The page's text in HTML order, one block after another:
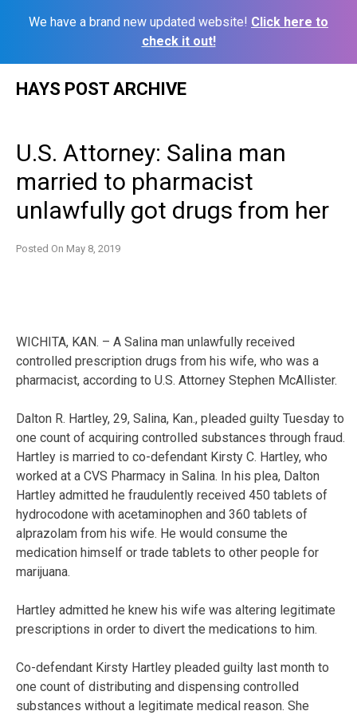
We have a brand new updated website! Click here to
check it out!
HAYS POST ARCHIVE
U.S. Attorney: Salina man
married to pharmacist
unlawfully got drugs from her
Posted On May 8, 2019
WICHITA, KAN. – A Salina man unlawfully received
controlled prescription drugs from his wife, who was a
pharmacist, according to U.S. Attorney Stephen McAllister.
Dalton R. Hartley, 29, Salina, Kan., pleaded guilty Tuesday to
one count of acquiring controlled substances through fraud.
Hartley is married to co-defendant Kirsty C. Hartley, who
worked at a CVS Pharmacy in Salina. In his plea, Dalton
Hartley admitted he fraudulently received 450 tablets of
hydrocodone with acetaminophen and 360 tablets of
alprazolam from his wife. He would consume the
medication himself or trade tablets to other people for
marijuana.
Hartley admitted he knew his wife was altering legitimate
prescriptions in order to divert the medications to him.
Co-defendant Kirsty Hartley pleaded guilty last month to
one count of distributing and dispensing controlled
substances without a legitimate medical reason. She